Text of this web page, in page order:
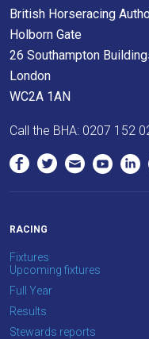
get
these
resolved
as
quickly
as
In
we
love
to
hear
your
British Horseracing
Holborn Gate
26 Southampton
London
WC2A 1AN
Call the BHA: 0207 152
RACING
Fixtures
Upcoming fixtures
Full Year
Results
Stewards reports